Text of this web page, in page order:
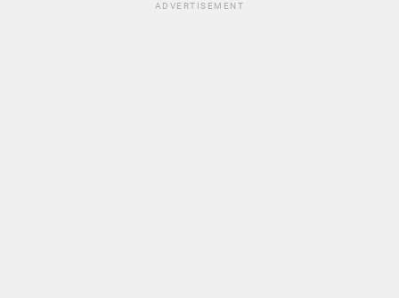
ADVERTISEMENT